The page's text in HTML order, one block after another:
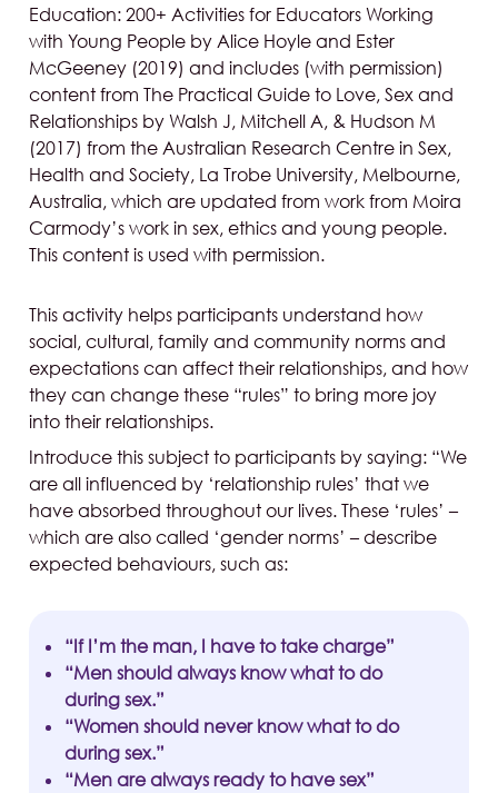
Education: 200+ Activities for Educators Working
with Young People by Alice Hoyle and Ester
McGeeney (2019) and includes (with permission)
content from The Practical Guide to Love, Sex and
Relationships by Walsh J, Mitchell A, & Hudson M
(2017) from the Australian Research Centre in Sex,
Health and Society, La Trobe University, Melbourne,
Australia, which are updated from work from Moira
Carmody’s work in sex, ethics and young people.
This content is used with permission.
This activity helps participants understand how
social, cultural, family and community norms and
expectations can affect their relationships, and how
they can change these “rules” to bring more joy
into their relationships.
Introduce this subject to participants by saying: “We
are all influenced by ‘relationship rules’ that we
have absorbed throughout our lives. These ‘rules’ –
which are also called ‘gender norms’ – describe
expected behaviours, such as:
“If I’m the man, I have to take charge”
“Men should always know what to do
during sex.”
“Women should never know what to do
during sex.”
“Men are always ready to have sex”